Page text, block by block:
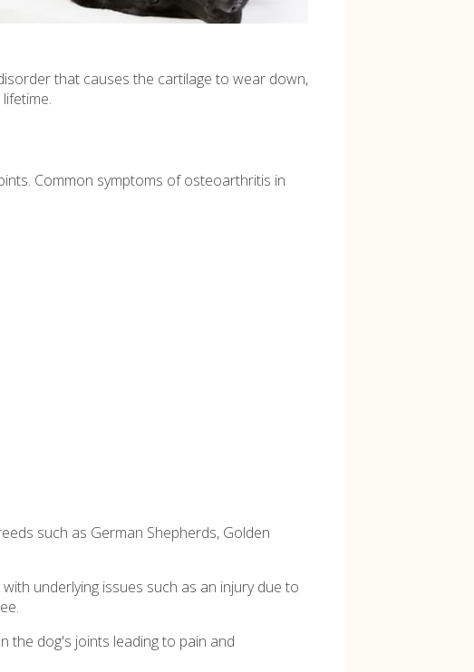
that causes the cartilage to wear down,
Common symptoms of osteoarthritis in
such as German Shepherds, Golden
underlying issues such as an injury due to
the dog's joints leading to pain and